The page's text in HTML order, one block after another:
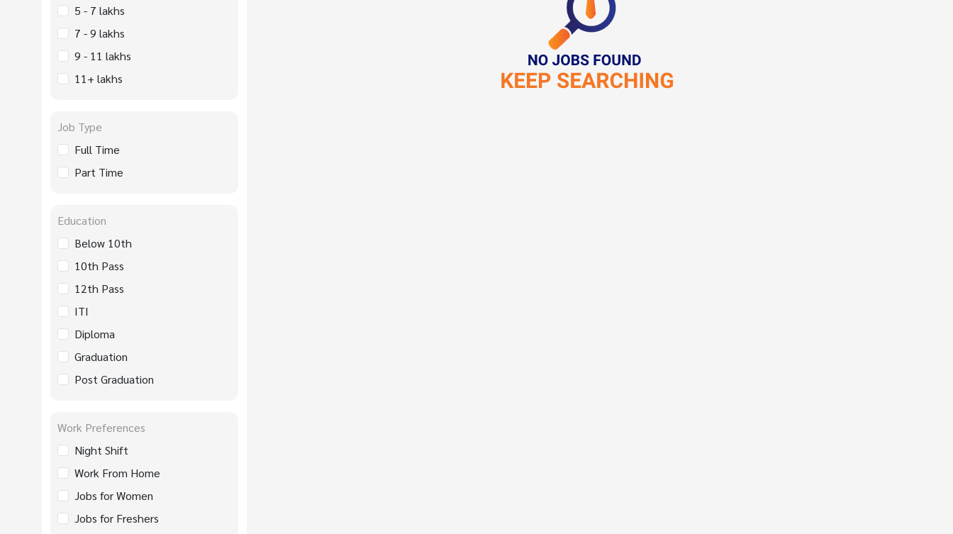
5 - 7 lakhs
7 - 9 lakhs
9 - 11 lakhs
11+ lakhs
Job Type
Full Time
Part Time
Education
Below 10th
10th Pass
12th Pass
ITI
Diploma
Graduation
Post Graduation
Work Preferences
Night Shift
Work From Home
Jobs for Women
Jobs for Freshers